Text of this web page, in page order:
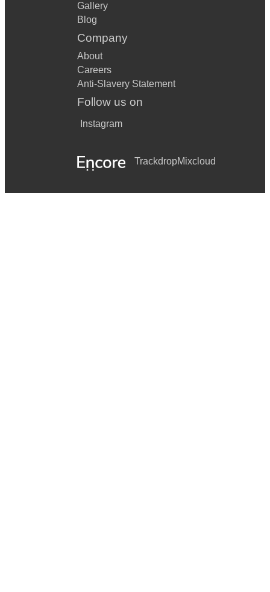
Gallery
Blog
Company
About
Careers
Anti-Slavery Statement
Follow us on
Instagram
TrackdropMixcloud